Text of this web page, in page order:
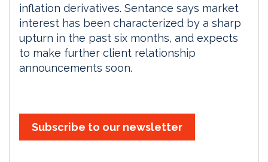
inflation derivatives. Sentance says market
interest has been characterized by a sharp
upturn in the past six months, and expects
to make further client relationship
announcements soon.
Subscribe to our newsletter